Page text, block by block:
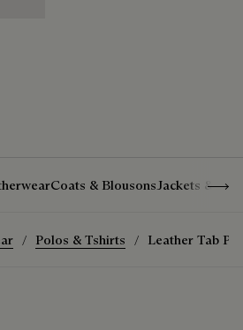
Coats & BlousonsJackets &
Polos & Tshirts Leather Tab